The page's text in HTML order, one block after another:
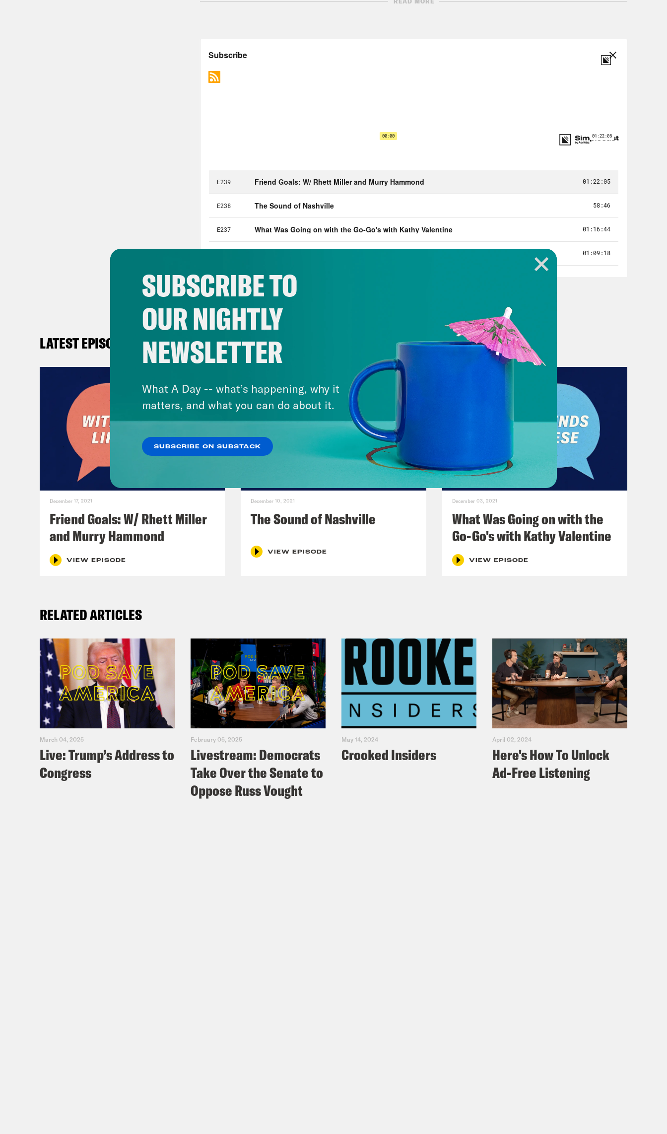
LATEST EPISODES
December 17, 2021
Friend Goals: W/ Rhett Miller
and Murry Hammond
VIEW EPISODE
December 10, 2021
The Sound of Nashville
VIEW EPISODE
December 03, 2021
What Was Going on with the
Go-Go's with Kathy Valentine
VIEW EPISODE
RELATED ARTICLES
March 04, 2025
Live: Trump’s Address to
Congress
February 05, 2025
Livestream: Democrats
Take Over the Senate to
Oppose Russ Vought
May 14, 2024
Crooked Insiders
April 02, 2024
Here's How To Unlock
Ad-Free Listening
SUBSCRIBE TO
OUR NIGHTLY
NEWSLETTER
What A Day -- what’s happening, why it
matters, and what you can do about it.
SUBSCRIBE ON SUBSTACK